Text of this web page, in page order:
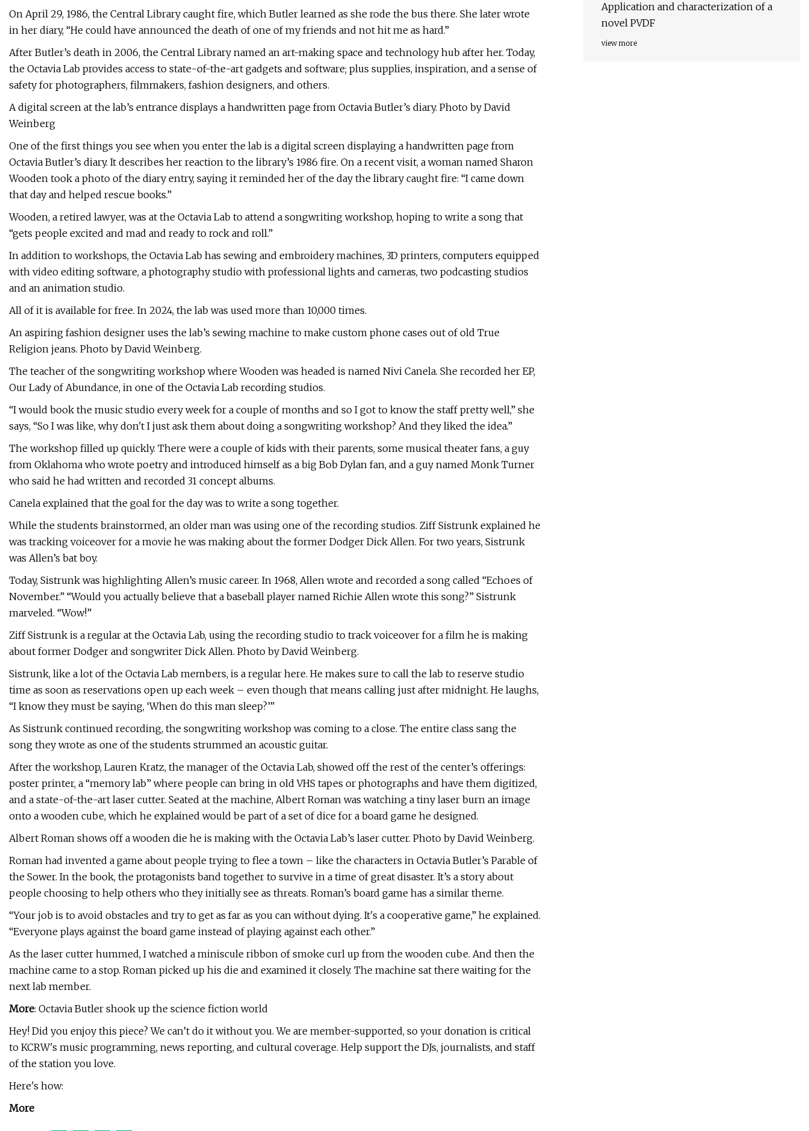
On April 29, 1986, the Central Library caught fire, which Butler learned as she rode the bus there. She later wrote
in her diary, “He could have announced the death of one of my friends and not hit me as hard.”
After Butler’s death in 2006, the Central Library named an art-making space and technology hub after her. Today,
the Octavia Lab provides access to state-of-the-art gadgets and software; plus supplies, inspiration, and a sense of
safety for photographers, filmmakers, fashion designers, and others.
A digital screen at the lab’s entrance displays a handwritten page from Octavia Butler’s diary. Photo by David
Weinberg
One of the first things you see when you enter the lab is a digital screen displaying a handwritten page from
Octavia Butler’s diary. It describes her reaction to the library’s 1986 fire. On a recent visit, a woman named Sharon
Wooden took a photo of the diary entry, saying it reminded her of the day the library caught fire: “I came down
that day and helped rescue books.”
Wooden, a retired lawyer, was at the Octavia Lab to attend a songwriting workshop, hoping to write a song that
“gets people excited and mad and ready to rock and roll.”
In addition to workshops, the Octavia Lab has sewing and embroidery machines, 3D printers, computers equipped
with video editing software, a photography studio with professional lights and cameras, two podcasting studios
and an animation studio.
All of it is available for free. In 2024, the lab was used more than 10,000 times.
An aspiring fashion designer uses the lab’s sewing machine to make custom phone cases out of old True
Religion jeans. Photo by David Weinberg.
The teacher of the songwriting workshop where Wooden was headed is named Nivi Canela. She recorded her EP,
Our Lady of Abundance, in one of the Octavia Lab recording studios.
“I would book the music studio every week for a couple of months and so I got to know the staff pretty well,” she
says, “So I was like, why don't I just ask them about doing a songwriting workshop? And they liked the idea.”
The workshop filled up quickly. There were a couple of kids with their parents, some musical theater fans, a guy
from Oklahoma who wrote poetry and introduced himself as a big Bob Dylan fan, and a guy named Monk Turner
who said he had written and recorded 31 concept albums.
Canela explained that the goal for the day was to write a song together.
While the students brainstormed, an older man was using one of the recording studios. Ziff Sistrunk explained he
was tracking voiceover for a movie he was making about the former Dodger Dick Allen. For two years, Sistrunk
was Allen’s bat boy.
Today, Sistrunk was highlighting Allen’s music career. In 1968, Allen wrote and recorded a song called “Echoes of
November.” “Would you actually believe that a baseball player named Richie Allen wrote this song?” Sistrunk
marveled. “Wow!”
Ziff Sistrunk is a regular at the Octavia Lab, using the recording studio to track voiceover for a film he is making
about former Dodger and songwriter Dick Allen. Photo by David Weinberg.
Sistrunk, like a lot of the Octavia Lab members, is a regular here. He makes sure to call the lab to reserve studio
time as soon as reservations open up each week – even though that means calling just after midnight. He laughs,
“I know they must be saying, ‘When do this man sleep?’”
As Sistrunk continued recording, the songwriting workshop was coming to a close. The entire class sang the
song they wrote as one of the students strummed an acoustic guitar.
After the workshop, Lauren Kratz, the manager of the Octavia Lab, showed off the rest of the center’s offerings:
poster printer, a “memory lab” where people can bring in old VHS tapes or photographs and have them digitized,
and a state-of-the-art laser cutter. Seated at the machine, Albert Roman was watching a tiny laser burn an image
onto a wooden cube, which he explained would be part of a set of dice for a board game he designed.
Albert Roman shows off a wooden die he is making with the Octavia Lab’s laser cutter. Photo by David Weinberg.
Roman had invented a game about people trying to flee a town – like the characters in Octavia Butler’s Parable of
the Sower. In the book, the protagonists band together to survive in a time of great disaster. It’s a story about
people choosing to help others who they initially see as threats. Roman’s board game has a similar theme.
“Your job is to avoid obstacles and try to get as far as you can without dying. It's a cooperative game,” he explained.
“Everyone plays against the board game instead of playing against each other.”
As the laser cutter hummed, I watched a miniscule ribbon of smoke curl up from the wooden cube. And then the
machine came to a stop. Roman picked up his die and examined it closely. The machine sat there waiting for the
next lab member.
More: Octavia Butler shook up the science fiction world
Hey! Did you enjoy this piece? We can’t do it without you. We are member-supported, so your donation is critical
to KCRW's music programming, news reporting, and cultural coverage. Help support the DJs, journalists, and staff
of the station you love.
Here's how:
More
Application and characterization of a
novel PVDF
view more